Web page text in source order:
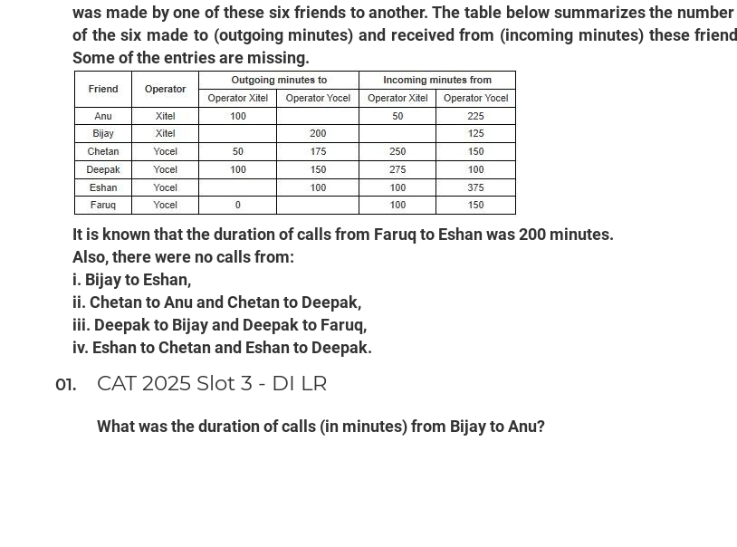
was made by one of these six friends to another. The table below summarizes the
of the six made to (outgoing minutes) and received from (incoming minutes) these
Some of the entries are missing.
It is known that the duration of calls from Faruq to Eshan was 200 minutes.
Also, there were no calls from:
i. Bijay to Eshan,
ii. Chetan to Anu and Chetan to Deepak,
iii. Deepak to Bijay and Deepak to Faruq,
iv. Eshan to Chetan and Eshan to Deepak.
CAT 2025 Slot 3 - DI LR
What was the duration of calls (in minutes) from Bijay to Anu?